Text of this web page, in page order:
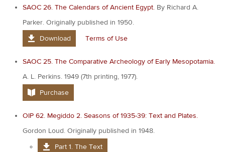
SAOC 26. The Calendars of Ancient Egypt. By Richard A.
Parker. Originally published in 1950.
Download
Terms of Use
SAOC 25. The Comparative Archeology of Early Mesopotamia.
A. L. Perkins. 1949 (7th printing, 1977).
Purchase
OIP 62. Megiddo 2. Seasons of 1935-39: Text and Plates.
Gordon Loud. Originally published in 1948.
Part 1. The Text